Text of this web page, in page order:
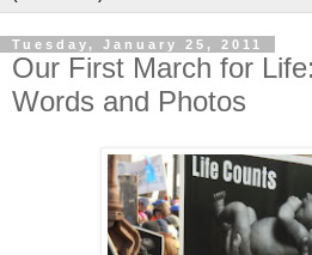
Tuesday, January 25, 2011
Our First March for
Words and Photos